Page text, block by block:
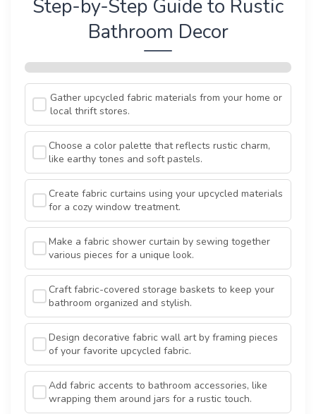
Step-by-Step Guide to Rustic
Bathroom Decor
Gather upcycled fabric materials from your home or
local thrift stores.
Choose a color palette that reflects rustic charm,
like earthy tones and soft pastels.
Create fabric curtains using your upcycled materials
for a cozy window treatment.
Make a fabric shower curtain by sewing together
various pieces for a unique look.
Craft fabric-covered storage baskets to keep your
bathroom organized and stylish.
Design decorative fabric wall art by framing pieces
of your favorite upcycled fabric.
Add fabric accents to bathroom accessories, like
wrapping them around jars for a rustic touch.